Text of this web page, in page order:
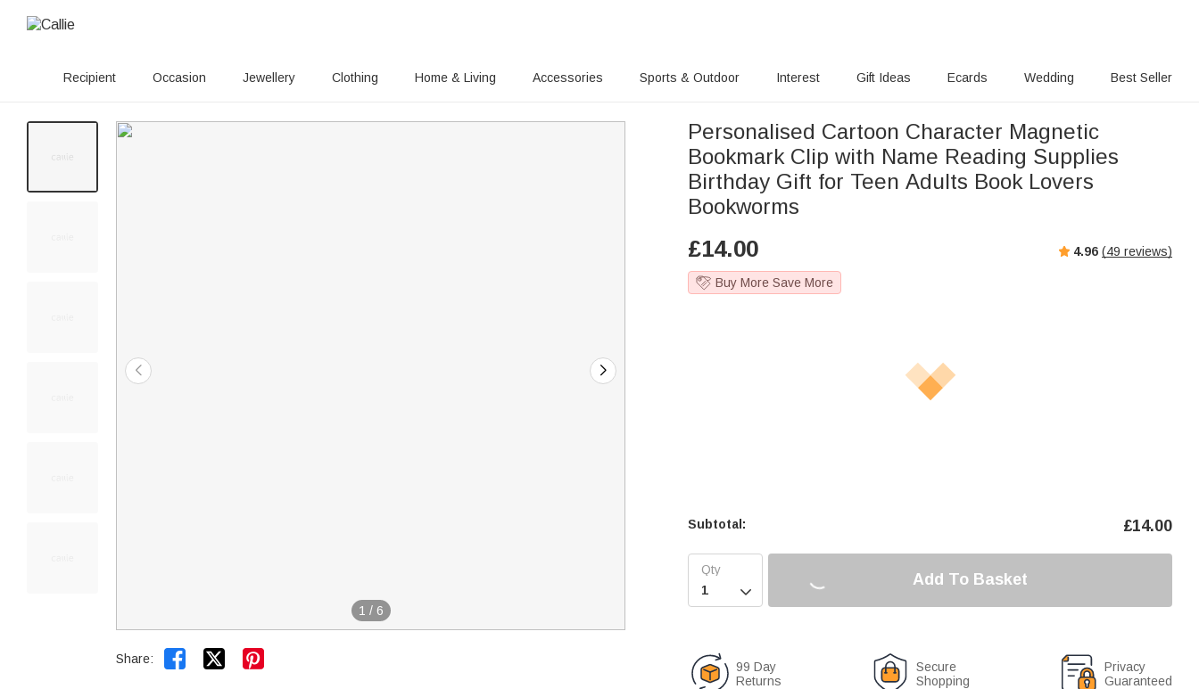
Recipient Occasion Jewellery Clothing Home & Living Accessories Sports & Outdoor Interest Gift Ideas Ecards Wedding Best Seller
1 / 6
Share:  
Personalised Cartoon Character Magnetic
Bookmark Clip with Name Reading Supplies
Birthday Gift for Teen Adults Book Lovers
Bookworms
£14.00 4.96 (49 reviews)
Buy More Save More
Subtotal: £14.00

Add To Basket
99 Day
Returns
Secure
Shopping
Privacy
Guaranteed